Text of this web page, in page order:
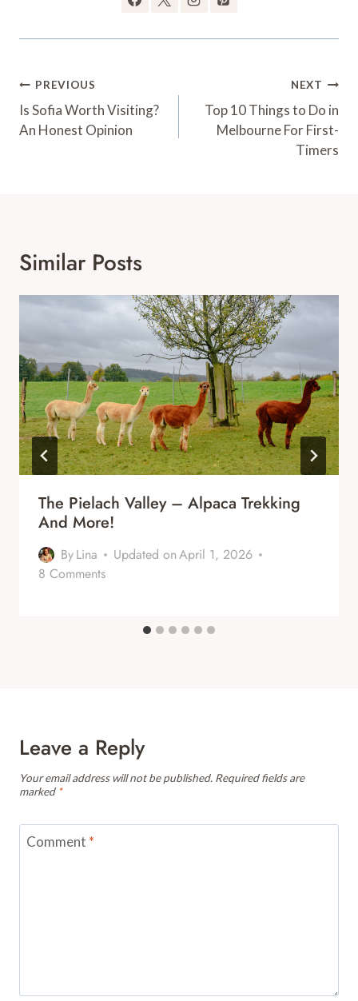
Post
navigation
PREVIOUS
Is Sofia Worth Visiting?
An Honest Opinion
NEXT
Top 10 Things to Do in
Melbourne For First-
Timers
Similar Posts
The Pielach Valley – Alpaca Trekking
And More!
ByLina Updated onApril 1, 2026
8 Comments
Leave a Reply
Your email address will not be published. Required fields are
marked *
Comment *